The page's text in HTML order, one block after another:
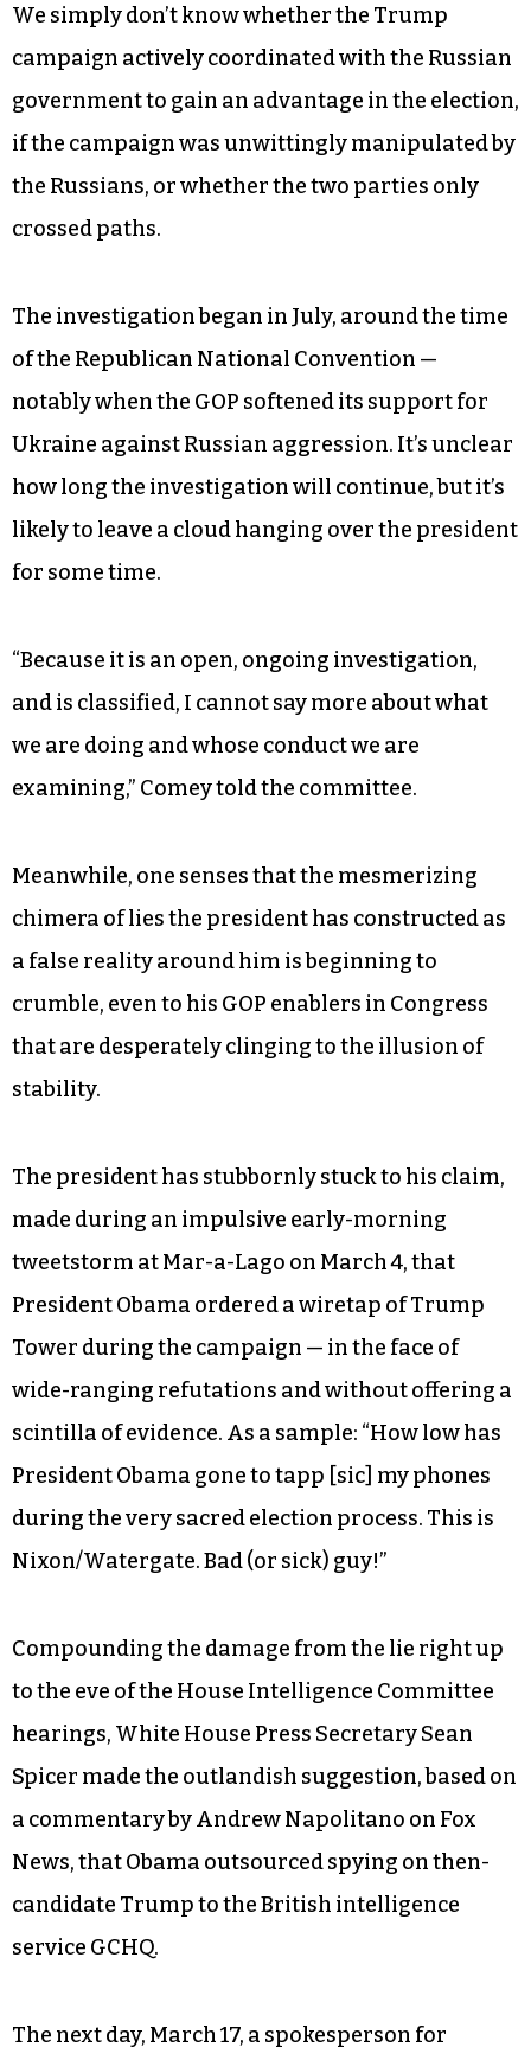
We simply don’t know whether the Trump
campaign actively coordinated with the Russian
government to gain an advantage in the election,
if the campaign was unwittingly manipulated by
the Russians, or whether the two parties only
crossed paths.
The investigation began in July, around the time
of the Republican National Convention —
notably when the GOP softened its support for
Ukraine against Russian aggression. It’s unclear
how long the investigation will continue, but it’s
likely to leave a cloud hanging over the president
for some time.
“Because it is an open, ongoing investigation,
and is classified, I cannot say more about what
we are doing and whose conduct we are
examining,” Comey told the committee.
Meanwhile, one senses that the mesmerizing
chimera of lies the president has constructed as
a false reality around him is beginning to
crumble, even to his GOP enablers in Congress
that are desperately clinging to the illusion of
stability.
The president has stubbornly stuck to his claim,
made during an impulsive early-morning
tweetstorm at Mar-a-Lago on March 4, that
President Obama ordered a wiretap of Trump
Tower during the campaign — in the face of
wide-ranging refutations and without offering a
scintilla of evidence. As a sample: “How low has
President Obama gone to tapp [sic] my phones
during the very sacred election process. This is
Nixon/Watergate. Bad (or sick) guy!”
Compounding the damage from the lie right up
hearings, White House Press Secretary Sean